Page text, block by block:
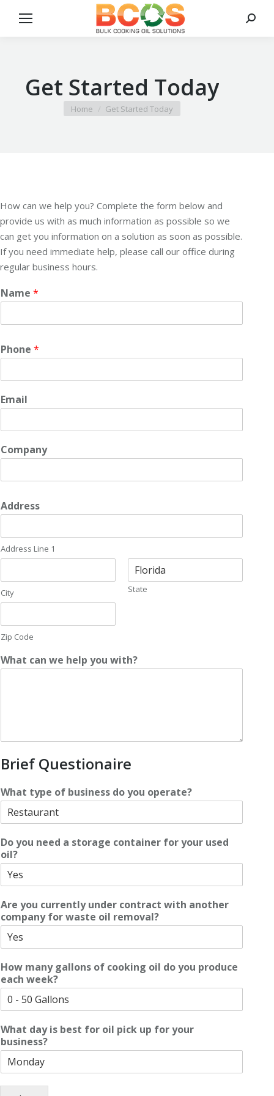
Get Started Today
You are here:
Home Get Started Today
How can we help you? Complete the form below and
provide us with as much information as possible so we
can get you information on a solution as soon as possible.
If you need immediate help, please call our office during
regular business hours.
Name *
Phone *
Email
Company
Address
Address Line 1
City State
Zip Code
What can we help you with?
Brief Questionaire
What type of business do you operate?
Do you need a storage container for your used
oil?
Are you currently under contract with another
company for waste oil removal?
How many gallons of cooking oil do you produce
each week?
What day is best for oil pick up for your
business?